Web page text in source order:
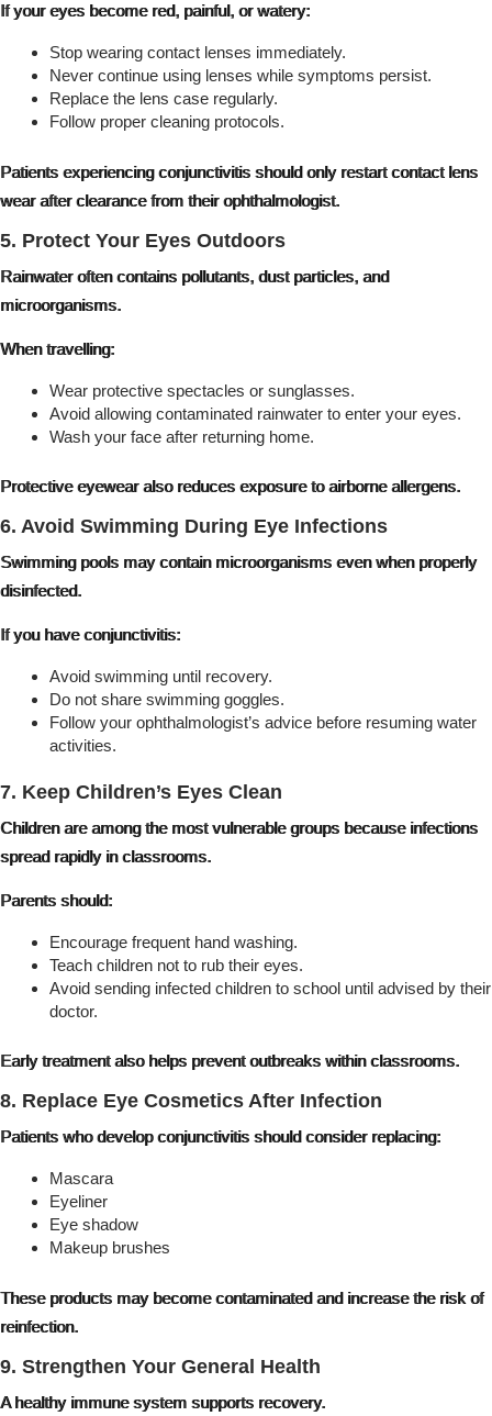
If your eyes become red, painful, or watery:
Stop wearing contact lenses immediately.
Never continue using lenses while symptoms persist.
Replace the lens case regularly.
Follow proper cleaning protocols.
Patients experiencing conjunctivitis should only restart contact lens
wear after clearance from their ophthalmologist.
5. Protect Your Eyes Outdoors
Rainwater often contains pollutants, dust particles, and
microorganisms.
When travelling:
Wear protective spectacles or sunglasses.
Avoid allowing contaminated rainwater to enter your eyes.
Wash your face after returning home.
Protective eyewear also reduces exposure to airborne allergens.
6. Avoid Swimming During Eye Infections
Swimming pools may contain microorganisms even when properly
disinfected.
If you have conjunctivitis:
Avoid swimming until recovery.
Do not share swimming goggles.
Follow your ophthalmologist’s advice before resuming water
activities.
7. Keep Children’s Eyes Clean
Children are among the most vulnerable groups because infections
spread rapidly in classrooms.
Parents should:
Encourage frequent hand washing.
Teach children not to rub their eyes.
Avoid sending infected children to school until advised by their
doctor.
Early treatment also helps prevent outbreaks within classrooms.
8. Replace Eye Cosmetics After Infection
Patients who develop conjunctivitis should consider replacing:
Mascara
Eyeliner
Eye shadow
Makeup brushes
These products may become contaminated and increase the risk of
reinfection.
9. Strengthen Your General Health
A healthy immune system supports recovery.